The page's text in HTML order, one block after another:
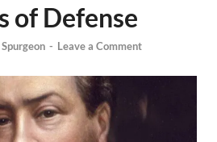
of Defense
- Leave a Comment